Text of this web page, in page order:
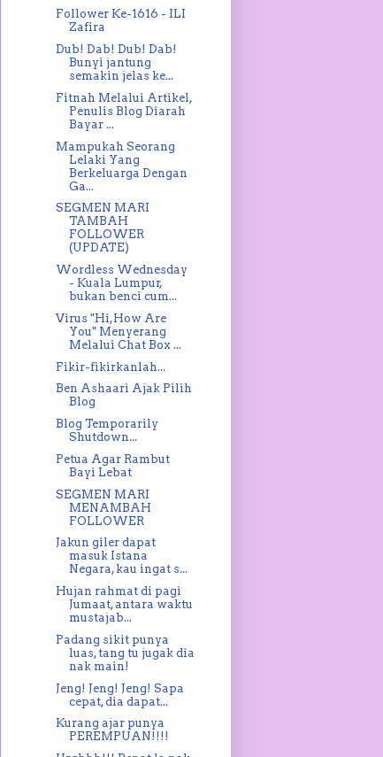
Follower Ke-1616 - ILI
Zafira
Dub! Dab! Dub! Dab!
Bunyi jantung
semakin jelas ke...
Fitnah Melalui Artikel,
Penulis Blog Diarah
Bayar ...
Mampukah Seorang
Lelaki Yang
Berkeluarga Dengan
Ga...
SEGMEN MARI
TAMBAH
FOLLOWER
(UPDATE)
Wordless Wednesday
- Kuala Lumpur,
bukan benci cum...
Virus "Hi,How Are
You" Menyerang
Melalui Chat Box ...
Fikir-fikirkanlah...
Ben Ashaari Ajak Pilih
Blog
Blog Temporarily
Shutdown...
Petua Agar Rambut
Bayi Lebat
SEGMEN MARI
MENAMBAH
FOLLOWER
Jakun giler dapat
masuk Istana
Negara, kau ingat s...
Hujan rahmat di pagi
Jumaat, antara waktu
mustajab...
Padang sikit punya
luas, tang tu jugak dia
nak main!
Jeng! Jeng! Jeng! Sapa
cepat, dia dapat...
Kurang ajar punya
PEREMPUAN!!!!